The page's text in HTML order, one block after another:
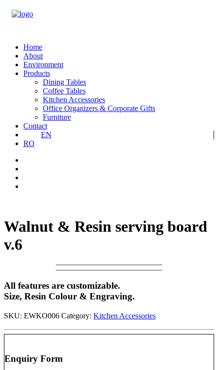
Home
About
Environment
Products
Dining Tables
Coffee Tables
Kitchen Accessories
Office Organizers & Corporate Gifts
Furniture
Contact
EN
RO
Walnut & Resin serving board
v.6
All features are customizable.
Size, Resin Colour & Engraving.
SKU: EWKO006 Category: Kitchen Accessories
Enquiry Form